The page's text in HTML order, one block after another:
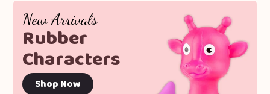
New Arrivals
Rubber
Characters
Shop Now